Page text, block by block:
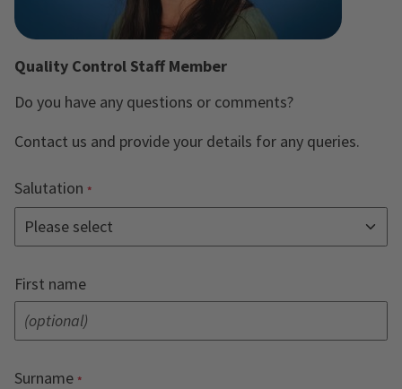
Quality Control Staff Member
Do you have any questions or comments?
Contact us and provide your details for any queries.
Salutation
First name
Surname